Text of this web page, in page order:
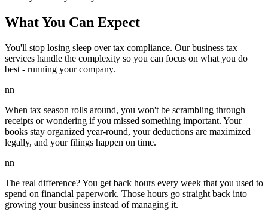
What You Can Expect
You'll stop losing sleep over tax compliance. Our business tax
services handle the complexity so you can focus on what you do
best - running your company.
nn
When tax season rolls around, you won't be scrambling through
receipts or wondering if you missed something important. Your
books stay organized year-round, your deductions are maximized
legally, and your filings happen on time.
nn
The real difference? You get back hours every week that you used to
spend on financial paperwork. Those hours go straight back into
growing your business instead of managing it.